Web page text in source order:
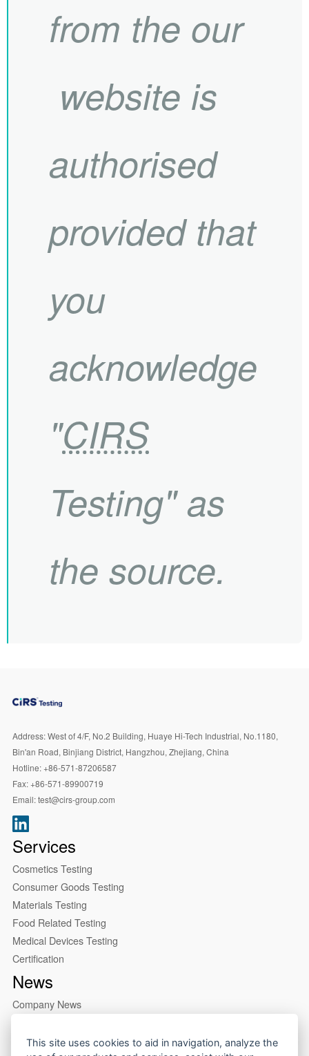
from the our
website is
authorised
provided that
you
acknowledge
"CIRS
Testing" as
the source.
Address:West of 4/F, No.2 Building, Huaye Hi-Tech Industrial, No.1180,
Bin'an Road, Binjiang District, Hangzhou, Zhejiang, China
Hotline:+86-571-87206587
Fax:+86-571-89900719
Email:test@cirs-group.com
Services
Cosmetics Testing
Consumer Goods Testing
Materials Testing
Food Related Testing
Medical Devices Testing
Certification
News
Company News
About us
This site uses cookies to aid in navigation, analyze the